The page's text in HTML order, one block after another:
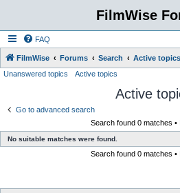
FilmWise
FAQ
FilmWise Forums Search Active topics
Unanswered topics Active topics
Active
Go to advanced search
Search found 0 matches •
No suitable matches were found.
Search found 0 matches •